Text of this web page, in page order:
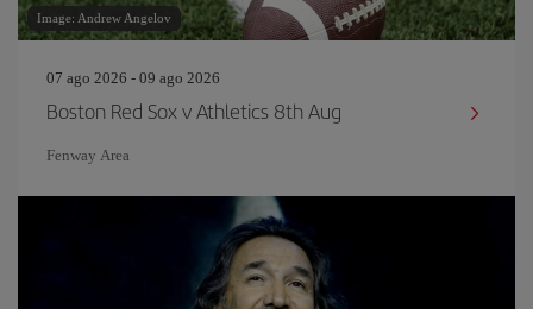
Image: Andrew Angelov
07 ago 2026 - 09 ago 2026
Boston Red Sox v Athletics 8th Aug
Fenway Area